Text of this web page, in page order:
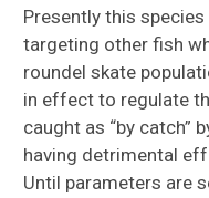
Presently this
targeting other fish
roundel skate
in effect to regulate
caught as “by catch”
having detrimental
Until parameters are